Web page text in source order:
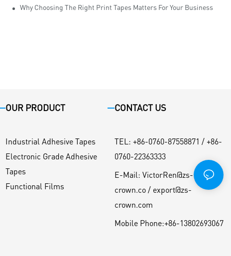
Why Choosing The Right Print Tapes Matters For Your Business
OUR PRODUCT
Industrial Adhesive Tapes
Electronic Grade Adhesive
Tapes
Functional Films
CONTACT US
TEL : +86-0760-87558871 / +86-
0760-22363333
E-Mail: VictorRen@zs-
crown.co / export@zs-
crown.com
Mobile Phone:+86-13802693067